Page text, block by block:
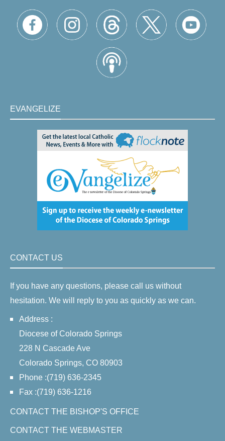
EVANGELIZE
CONTACT US
If you have any questions, please call us without
hesitation. We will reply to you as quickly as we can.
Address :
Diocese of Colorado Springs
228 N Cascade Ave
Colorado Springs, CO 80903
Phone :(719) 636-2345
Fax :(719) 636-1216
CONTACT THE BISHOP'S OFFICE
CONTACT THE WEBMASTER